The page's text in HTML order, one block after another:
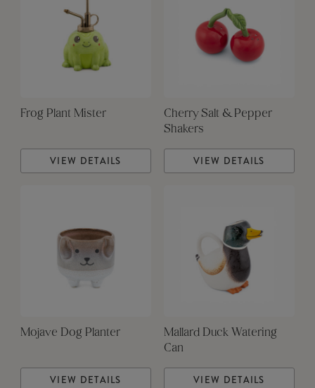
Frog Plant Mister
VIEW DETAILS
Cherry Salt & Pepper
Shakers
VIEW DETAILS
Mojave Dog Planter
VIEW DETAILS
Mallard Duck Watering
Can
VIEW DETAILS